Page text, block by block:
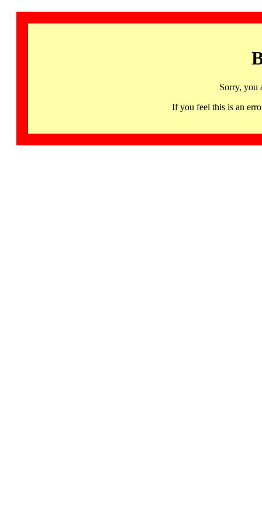
Sorry, you
If you feel this is an